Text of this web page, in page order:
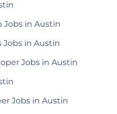
Jobs in Austin
Jobs in Austin
Jobs in Austin
Jobs in Austin